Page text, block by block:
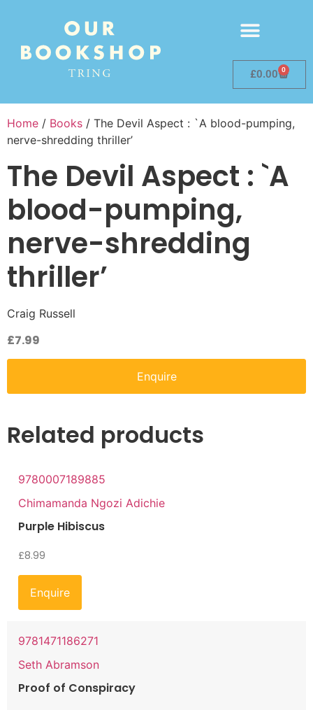
£0.00 0
Home / Books / The Devil Aspect : `A blood-pumping,
nerve-shredding thriller’
The Devil Aspect : `A
blood-pumping,
nerve-shredding
thriller’
Craig Russell
£7.99
Enquire
Related products
9780007189885
Chimamanda Ngozi Adichie
Purple Hibiscus
£8.99
Enquire
9781471186271
Seth Abramson
Proof of Conspiracy